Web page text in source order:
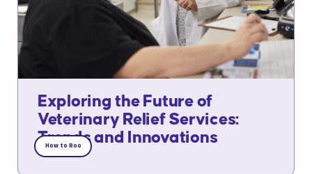
Exploring the Future of
Veterinary Relief Services:
Trends and Innovations
How to Roo